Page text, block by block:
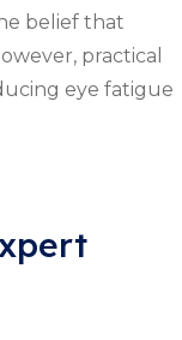
belief that
practical
eye fatigue